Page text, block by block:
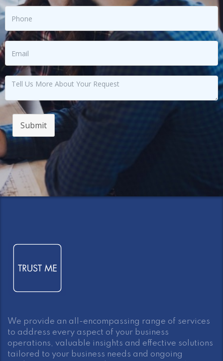
Submit
We provide an all-encompassing range of services
to address every aspect of your business
operations, valuable insights and effective solutions
tailored to your business needs and ongoing